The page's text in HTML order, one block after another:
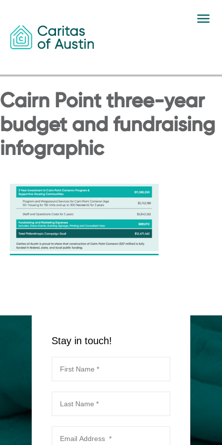
Cairn Point three-year
budget and fundraising
infographic
Stay in touch!